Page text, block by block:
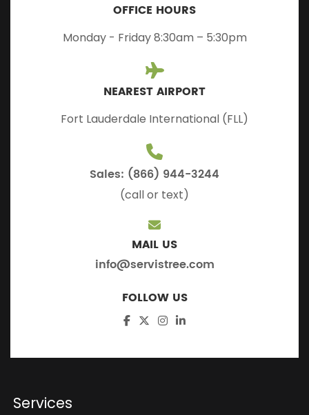
OFFICE HOURS
Monday - Friday 8:30am – 5:30pm
NEAREST AIRPORT
Fort Lauderdale International (FLL)
Sales: (866) 944-3244
(call or text)
MAIL US
info@servistree.com
FOLLOW US
Services